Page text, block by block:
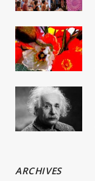
ARCHIVES